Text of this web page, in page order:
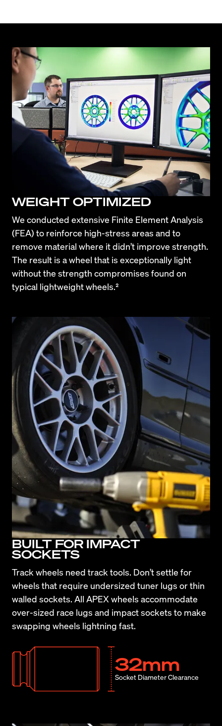
WEIGHT OPTIMIZED
We conducted extensive Finite Element Analysis
(FEA) to reinforce high-stress areas and to
remove material where it didn’t improve strength.
The result is a wheel that is exceptionally light
without the strength compromises found on
typical lightweight wheels.²
BUILT FOR IMPACT
SOCKETS
Track wheels need track tools. Don’t settle for
wheels that require undersized tuner lugs or thin
walled sockets. All APEX wheels accommodate
over-sized race lugs and impact sockets to make
swapping wheels lightning fast.
32mm
Socket Diameter Clearance